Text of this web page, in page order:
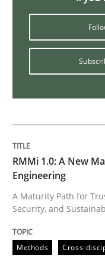
From
READ ARTICLE
Methods
When the
RMMi 1.0: A New
Engineering
A Maturity Path for
Security, and
Methods Cross-